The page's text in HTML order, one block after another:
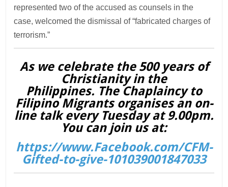
represented two of the accused as counsels in the
case, welcomed the dismissal of “fabricated charges of
terrorism.”
As we celebrate the 500 years of
Christianity in the
Philippines. The Chaplaincy to
Filipino Migrants organises an on-
line talk every Tuesday at 9.00pm.
You can join us at:
https://www.Facebook.com/CFM-
Gifted-to-give-101039001847033